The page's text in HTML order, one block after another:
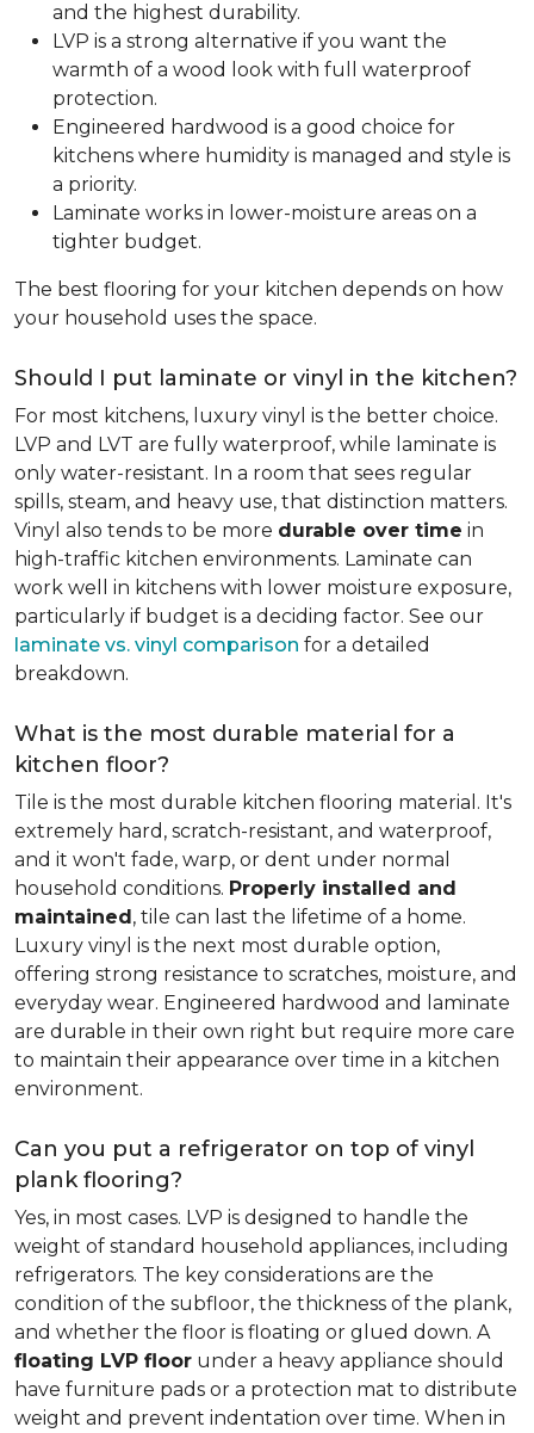
and the highest durability.
LVP is a strong alternative if you want the
warmth of a wood look with full waterproof
protection.
Engineered hardwood is a good choice for
kitchens where humidity is managed and style is
a priority.
Laminate works in lower-moisture areas on a
tighter budget.
The best flooring for your kitchen depends on how
your household uses the space.
Should I put laminate or vinyl in the kitchen?
For most kitchens, luxury vinyl is the better choice.
LVP and LVT are fully waterproof, while laminate is
only water-resistant. In a room that sees regular
spills, steam, and heavy use, that distinction matters.
Vinyl also tends to be more durable over time in
high-traffic kitchen environments. Laminate can
work well in kitchens with lower moisture exposure,
particularly if budget is a deciding factor. See our
laminate vs. vinyl comparison for a detailed
breakdown.
What is the most durable material for a
kitchen floor?
Tile is the most durable kitchen flooring material. It's
extremely hard, scratch-resistant, and waterproof,
and it won't fade, warp, or dent under normal
household conditions. Properly installed and
maintained, tile can last the lifetime of a home.
Luxury vinyl is the next most durable option,
offering strong resistance to scratches, moisture, and
everyday wear. Engineered hardwood and laminate
are durable in their own right but require more care
to maintain their appearance over time in a kitchen
environment.
Can you put a refrigerator on top of vinyl
plank flooring?
Yes, in most cases. LVP is designed to handle the
weight of standard household appliances, including
refrigerators. The key considerations are the
condition of the subfloor, the thickness of the plank,
and whether the floor is floating or glued down. A
floating LVP floor under a heavy appliance should
have furniture pads or a protection mat to distribute
weight and prevent indentation over time. When in